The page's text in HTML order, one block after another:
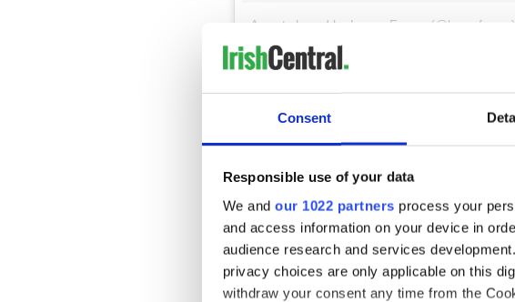
Consent
Responsible use of your data
We and our 1022 partners process your
and access information on your device in
audience research and services
privacy choices are only applicable on this
withdraw your consent any time from the
A post shared by Lance Fagan (@lancefagan)
That is the site of the
which contains stones from each of the 32
From the western end of the memorial,
peak 25 feet above the Battery Park City
Ellis Island and the Statue of Liberty,
The eastern end of the memorial is a sloping
to a ruined roofless cottage. The cottage, an
County Mayo, is a tribute to those who
abandoned their homes in an effort to survive.
Along the base of the elevated memorial